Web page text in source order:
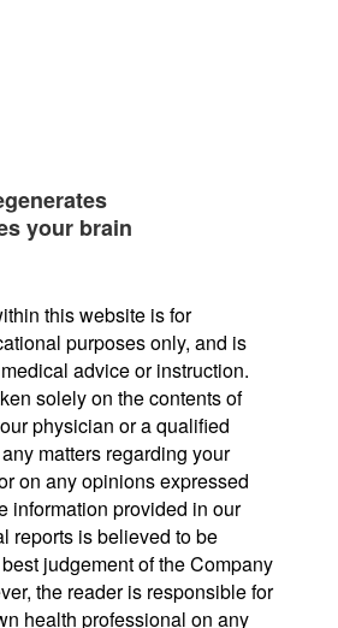
your brain
this website is for
purposes only, and is
advice or instruction.
solely on the contents of
physician or a qualified
matters regarding your
on any opinions expressed
information provided in our
reports is believed to be
judgement of the Company
the reader is responsible for
health professional on any